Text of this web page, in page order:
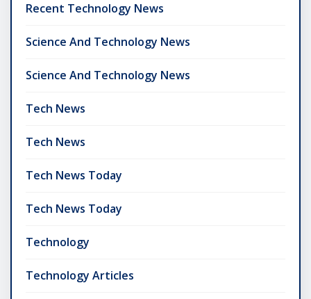
Recent Technology News
Science And Technology News
Science And Technology News
Tech News
Tech News
Tech News Today
Tech News Today
Technology
Technology Articles